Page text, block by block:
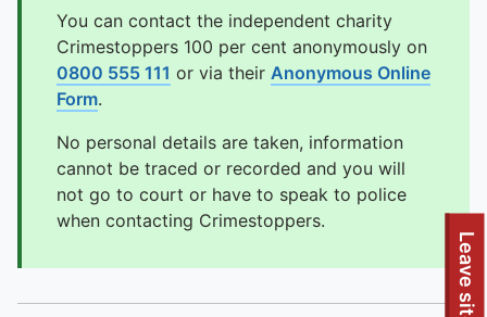
Leave site
You can contact the independent charity
Crimestoppers 100 per cent anonymously on
0800 555 111 or via their Anonymous Online
Form.
No personal details are taken, information
cannot be traced or recorded and you will
not go to court or have to speak to police
when contacting Crimestoppers.